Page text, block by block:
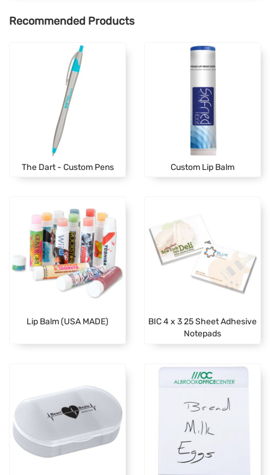
Recommended Products
The Dart - Custom Pens Custom Lip Balm
Lip Balm (USA MADE)
BIC 4 x 3 25 Sheet Adhesive
Notepads